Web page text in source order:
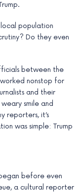
local population
Do they even
between the
nonstop for
and their
smile and
reporters, it’s
was simple: Trump
before even
a cultural reporter